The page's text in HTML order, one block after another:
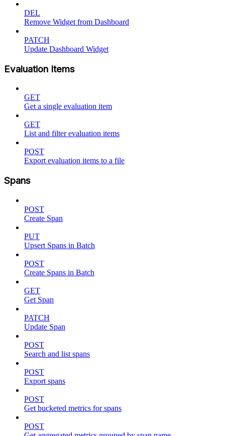
DEL
Remove Widget from Dashboard
PATCH
Update Dashboard Widget
Evaluation Items
GET
Get a single evaluation item
GET
List and filter evaluation items
POST
Export evaluation items to a file
Spans
POST
Create Span
PUT
Upsert Spans in Batch
POST
Create Spans in Batch
GET
Get Span
PATCH
Update Span
POST
Search and list spans
POST
Export spans
POST
Get bucketed metrics for spans
POST